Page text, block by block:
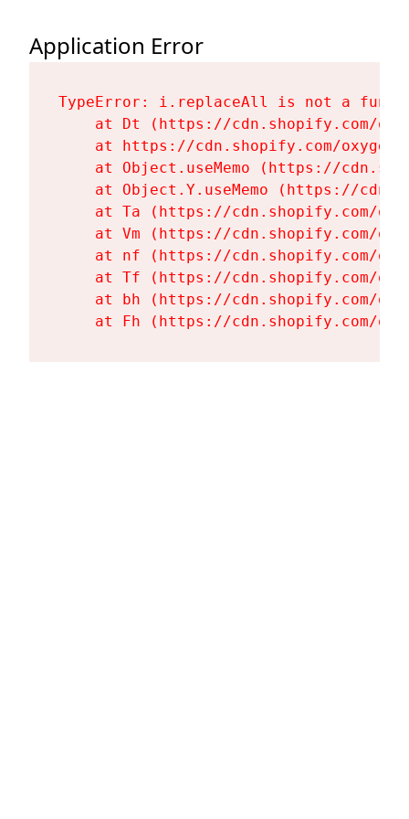
Application Error
TypeError: i.replaceAll is not a
at Dt (https://cdn.shopify.com/
at https://cdn.shopify.com/
at Object.useMemo (https://
at Object.Y.useMemo (https://
at Ta (https://cdn.shopify.com/
at Vm (https://cdn.shopify.com/
at nf (https://cdn.shopify.com/
at Tf (https://cdn.shopify.com/
at bh (https://cdn.shopify.com/
at Fh (https://cdn.shopify.com/